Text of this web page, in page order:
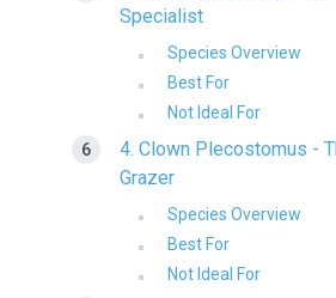
Specialist
Species Overview
Best For
Not Ideal For
4. Clown Plecostomus -
Grazer
Species Overview
Best For
Not Ideal For